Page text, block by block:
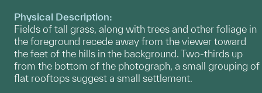
Physical Description:
Fields of tall grass, along with trees and other foliage in
the foreground recede away from the viewer toward
the feet of the hills in the background. Two-thirds up
from the bottom of the photograph, a small grouping of
flat rooftops suggest a small settlement.